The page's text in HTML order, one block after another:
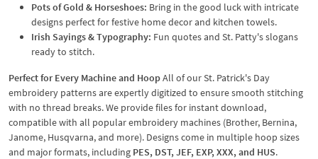
Pots of Gold & Horseshoes: Bring in the good luck with intricate
designs perfect for festive home decor and kitchen towels.
Irish Sayings & Typography: Fun quotes and St. Patty's slogans
ready to stitch.
Perfect for Every Machine and HoopAll of our St. Patrick's Day
embroidery patterns are expertly digitized to ensure smooth stitching
with no thread breaks. We provide files for instant download,
compatible with all popular embroidery machines (Brother, Bernina,
Janome, Husqvarna, and more). Designs come in multiple hoop sizes
and major formats, including PES, DST, JEF, EXP, XXX, and HUS.